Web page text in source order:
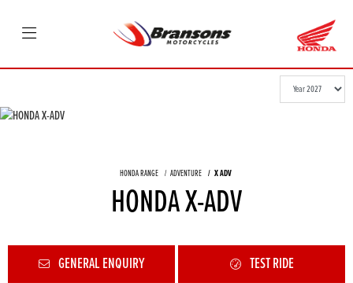
HONDA RANGE ADVENTURE X ADV
HONDA X-ADV
GENERAL ENQUIRY TEST RIDE